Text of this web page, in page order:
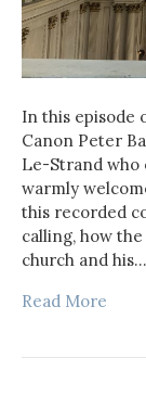
In this episode
Canon Peter
Le-Strand who
warmly
this recorded
calling, how
church and his…
Read More